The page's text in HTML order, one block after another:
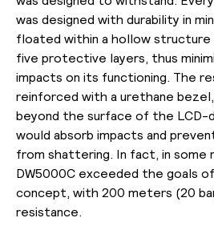
was designed with durability in
floated within a hollow structure
five protective layers, thus
impacts on its functioning. The
reinforced with a urethane
beyond the surface of the LCD-
would absorb impacts and
from shattering. In fact, in some
DW5000C exceeded the goals
concept, with 200 meters (20
resistance.